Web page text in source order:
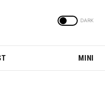
MINI